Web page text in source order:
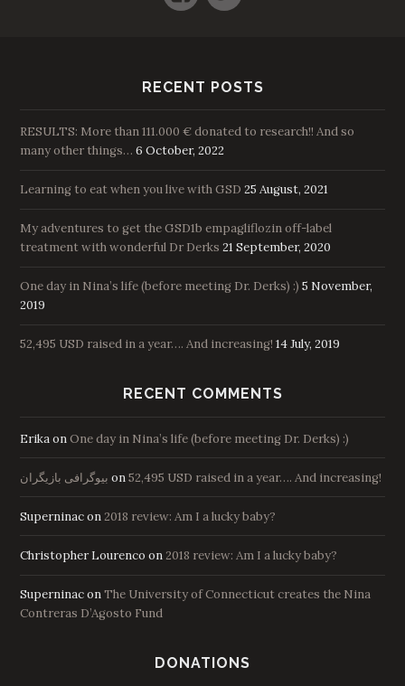
RECENT POSTS
RESULTS: More than 111.000 € donated to research!! And so
many other things… 6 October, 2022
Learning to eat when you live with GSD 25 August, 2021
My adventures to get the GSD1b empagliflozin off-label
treatment with wonderful Dr Derks 21 September, 2020
One day in Nina’s life (before meeting Dr. Derks) :) 5 November,
2019
52,495 USD raised in a year…. And increasing! 14 July, 2019
RECENT COMMENTS
ErikaonOne day in Nina’s life (before meeting Dr. Derks) :)
بیوگرافی بازیگران on52,495 USD raised in a year…. And increasing!
Superninacon2018 review: Am I a lucky baby?
Christopher Lourenco on2018 review: Am I a lucky baby?
SuperninaconThe University of Connecticut creates the Nina
Contreras D’Agosto Fund
DONATIONS